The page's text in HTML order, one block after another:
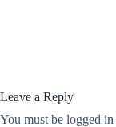
Leave a Reply
You must be logged in